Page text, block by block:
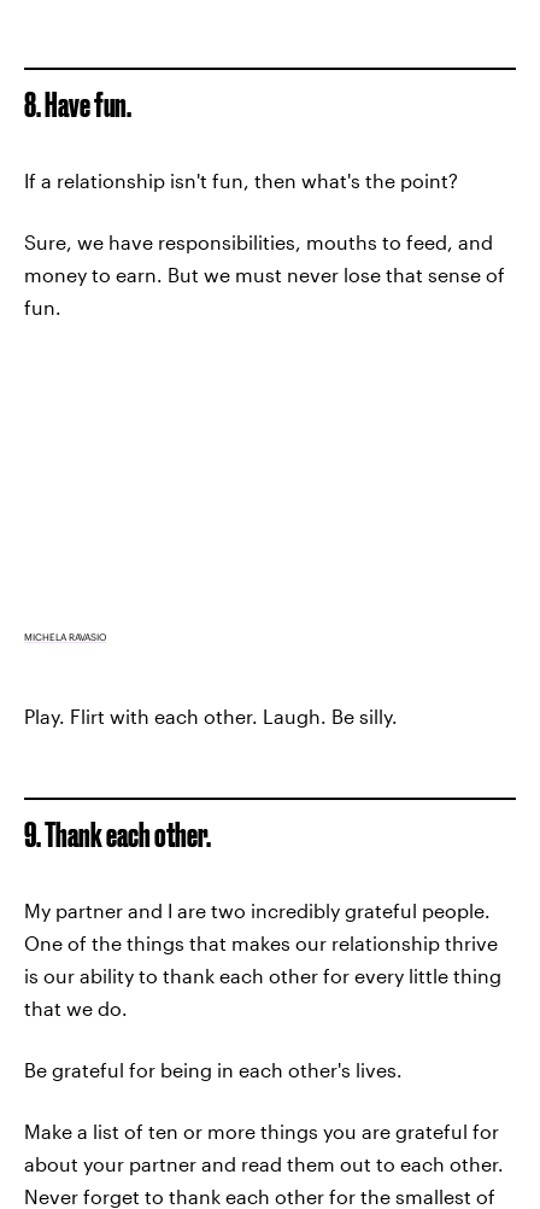
8. Have fun.
If a relationship isn't fun, then what's the point?
Sure, we have responsibilities, mouths to feed, and
money to earn. But we must never lose that sense of
fun.
MICHELA RAVASIO
Play. Flirt with each other. Laugh. Be silly.
9. Thank each other.
My partner and I are two incredibly grateful people.
One of the things that makes our relationship thrive
is our ability to thank each other for every little thing
that we do.
Be grateful for being in each other's lives.
Make a list of ten or more things you are grateful for
about your partner and read them out to each other.
Never forget to thank each other for the smallest of